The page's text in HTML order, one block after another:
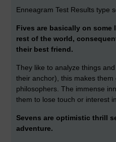
Enneagram Test Results type
Fives are basically on some
rest of the world,
their best friend.
They like to analyze things
their anchor), this makes them
philosophers. The immense
them to lose touch or interest
Sevens are optimistic thrill
adventure.